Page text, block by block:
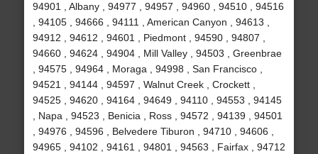
94901 , Albany , 94977 , 94957 , 94960 , 94510 , 94516
, 94105 , 94666 , 94111 , American Canyon , 94613 ,
94912 , 94612 , 94601 , Piedmont , 94590 , 94807 ,
94660 , 94624 , 94904 , Mill Valley , 94503 , Greenbrae
, 94575 , 94964 , Moraga , 94998 , San Francisco ,
94521 , 94144 , 94597 , Walnut Creek , Crockett ,
94525 , 94620 , 94164 , 94649 , 94110 , 94553 , 94145
, Napa , 94523 , Benicia , Ross , 94572 , 94139 , 94501
, 94976 , 94596 , Belvedere Tiburon , 94710 , 94606 ,
94965 , 94102 , 94161 , 94801 , 94563 , Fairfax , 94712